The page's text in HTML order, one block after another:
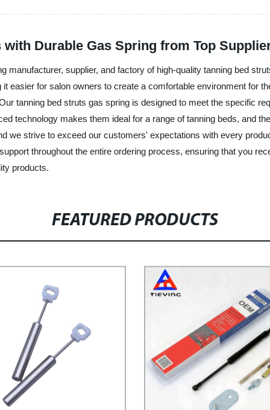
Durable Gas Spring from Top
manufacturer, supplier, and factory of high-quality tanning bed
easier for salon owners to create a comfortable environment for
tanning bed struts gas spring is designed to meet the specific
technology makes them ideal for a range of tanning beds, and
we strive to exceed our customers' expectations with every
throughout the entire ordering process, ensuring that you
products.
FEATURED PRODUCTS